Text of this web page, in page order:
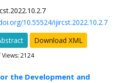
10.55524/ijircst.2022.10.2.7
Download XML
2124
the Development and